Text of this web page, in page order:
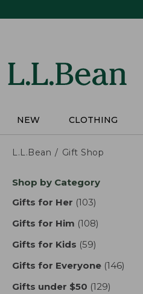
NEW CLOTHING
L.L.Bean Gift Shop
Skip
product
Shop by Category
Gifts for Her (103)
Gifts for Him (108)
Gifts for Kids (59)
Gifts for Everyone (146)
Gifts under $50 (129)